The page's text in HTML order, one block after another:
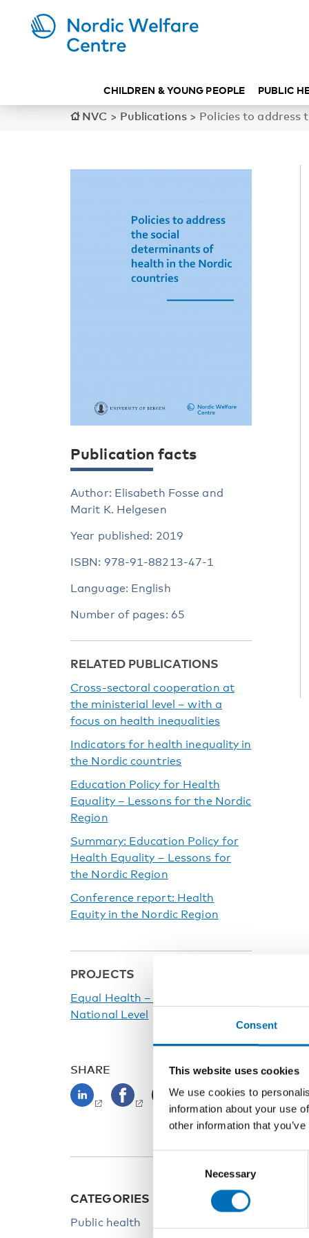
Consent
This website uses cookies
We use cookies to
information about your use
other information that
Consent
Necessary
CHILDREN & YOUNG PEOPLE PUBLIC
NVC > Publications> Policies to address
Publication facts
Author: Elisabeth Fosse and
Marit K. Helgesen
Year published: 2019
ISBN: 978-91-88213-47-1
Language: English
Number of pages: 65
RELATED PUBLICATIONS
Cross-sectoral cooperation at
the ministerial level – with a
focus on health inequalities
Indicators for health inequality in
the Nordic countries
Education Policy for Health
Equality – Lessons for the Nordic
Region
Summary: Education Policy for
Health Equality – Lessons for
the Nordic Region
Conference report: Health
Equity in the Nordic Region
PROJECTS
Equal Health – Prerequisites at
National Level
SHARE
CATEGORIES
Public health